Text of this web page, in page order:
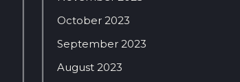
October 2023
September 2023
August 2023